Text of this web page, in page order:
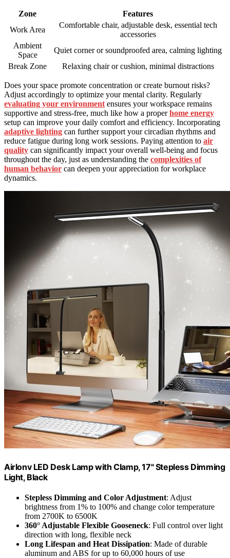
Zone
Features
Work Area
Comfortable chair, adjustable desk, essential tech
accessories
Ambient
Space
Quiet corner or soundproofed area, calming lighting
Break Zone
Relaxing chair or cushion, minimal distractions
Does your space promote concentration or create burnout risks?
Adjust accordingly to optimize your mental clarity. Regularly
evaluating your environment ensures your workspace remains
supportive and stress-free, much like how a properhome energy
setup can improve your daily comfort and efficiency. Incorporating
adaptive lighting can further support your circadian rhythms and
reduce fatigue during long work sessions. Paying attention to air
quality can significantly impact your overall well-being and focus
throughout the day, just as understanding the complexities of
human behavior can deepen your appreciation for workplace
dynamics.
Airlonv LED Desk Lamp with Clamp, 17" Stepless Dimming
Light, Black
Stepless Dimming and Color Adjustment: Adjust
brightness from 1% to 100% and change color temperature
from 2700K to 6500K
360° Adjustable Flexible Gooseneck: Full control over light
direction with long, flexible neck
Long Lifespan and Heat Dissipation: Made of durable
aluminum and ABS for up to 60,000 hours of use